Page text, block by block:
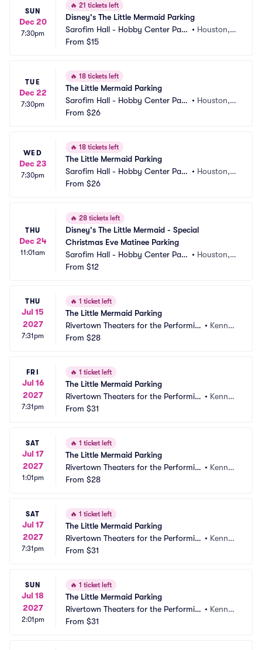
SUN
Dec 20
7:30pm
🔥 21 tickets left
Disney's The Little Mermaid Parking
Sarofim Hall - Hobby Center Park
ing
• Houston, T
From $15
TUE
Dec 22
7:30pm
🔥 18 tickets left
The Little Mermaid Parking
Sarofim Hall - Hobby Center Park
ing
• Houston, T
From $26
WED
Dec 23
7:30pm
🔥 18 tickets left
The Little Mermaid Parking
Sarofim Hall - Hobby Center Park
ing
• Houston, T
From $26
THU
Dec 24
11:01am
🔥 28 tickets left
Disney's The Little Mermaid - Special
Christmas Eve Matinee Parking
Sarofim Hall - Hobby Center Park
ing
• Houston, T
From $12
THU
Jul 15
2027
7:31pm
🔥 1 ticket left
The Little Mermaid Parking
Rivertown Theaters for the Performin
g Arts Parking
• Kenner,
From $28
FRI
Jul 16
2027
7:31pm
🔥 1 ticket left
The Little Mermaid Parking
Rivertown Theaters for the Performin
g Arts Parking
• Kenner,
From $31
SAT
Jul 17
2027
1:01pm
🔥 1 ticket left
The Little Mermaid Parking
Rivertown Theaters for the Performin
g Arts Parking
• Kenner,
From $28
SAT
Jul 17
2027
7:31pm
🔥 1 ticket left
The Little Mermaid Parking
Rivertown Theaters for the Performin
g Arts Parking
• Kenner,
From $31
SUN
Jul 18
2027
2:01pm
🔥 1 ticket left
The Little Mermaid Parking
Rivertown Theaters for the Performin
g Arts Parking
• Kenner,
From $31